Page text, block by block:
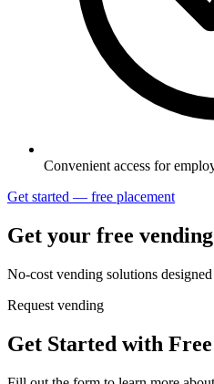
Convenient access for
Get started — free placement
Get your free
No-cost vending solutions
Request vending
Get Started with